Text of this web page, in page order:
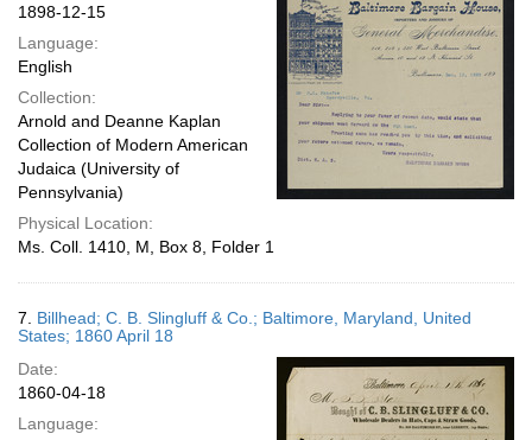
1898-12-15
Language:
English
Collection:
Arnold and Deanne Kaplan
Collection of Modern American
Judaica (University of
Pennsylvania)
Physical Location:
Ms. Coll. 1410, M, Box 8, Folder 1
7. Billhead; C. B. Slingluff & Co.; Baltimore, Maryland, United
States; 1860 April 18
Date:
1860-04-18
Language: